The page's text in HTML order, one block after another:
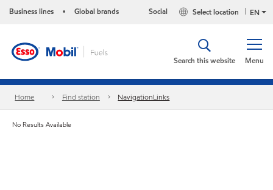
Business lines • Global brands EN
Select location
Social
Menu
Search this website
Home Find station NavigationLinks
No Results Available